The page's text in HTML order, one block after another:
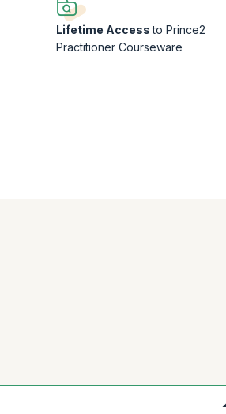
Lifetime Accessto Prince2
Practitioner Courseware